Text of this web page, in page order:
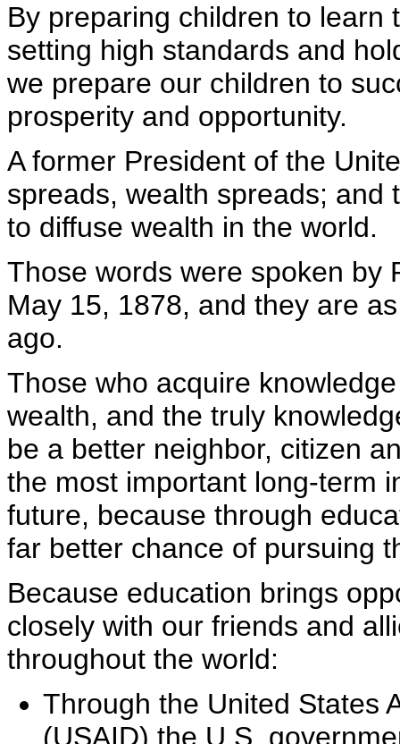
By preparing children to learn
setting high standards and
we prepare our children to
prosperity and opportunity.
A former President of the
spreads, wealth spreads; and
to diffuse wealth in the world.
Those words were spoken by
May 15, 1878, and they are
ago.
Those who acquire
wealth, and the truly
be a better neighbor, citizen
the most important long-term
future, because through
far better chance of pursuing
Because education brings
closely with our friends and
throughout the world:
Through the United States
(USAID) the U.S.